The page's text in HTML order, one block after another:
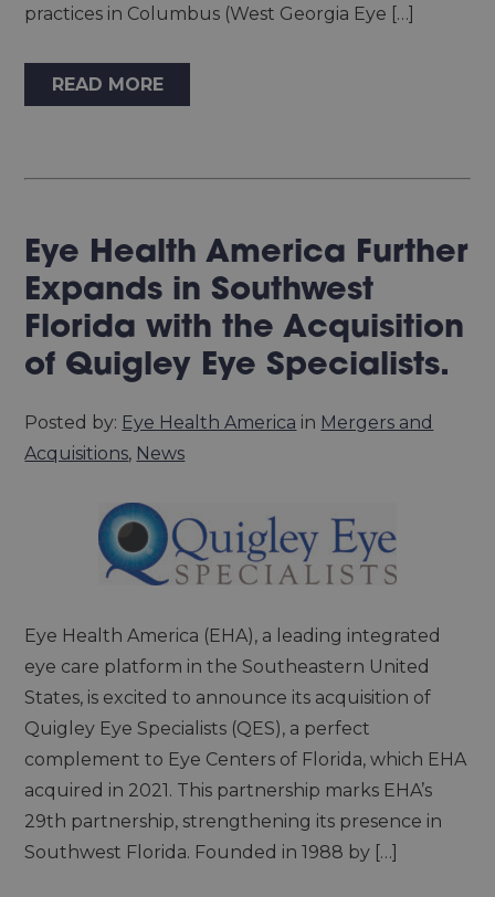
practices in Columbus (West Georgia Eye […]
READ MORE
Eye Health America Further
Expands in Southwest
Florida with the Acquisition
of Quigley Eye Specialists.
Posted by: Eye Health America in Mergers and
Acquisitions, News
Eye Health America (EHA), a leading integrated
eye care platform in the Southeastern United
States, is excited to announce its acquisition of
Quigley Eye Specialists (QES), a perfect
complement to Eye Centers of Florida, which EHA
acquired in 2021. This partnership marks EHA’s
29th partnership, strengthening its presence in
Southwest Florida. Founded in 1988 by […]